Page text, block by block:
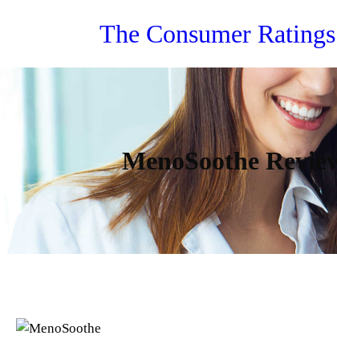
The Consumer Ratings
MenoSoothe